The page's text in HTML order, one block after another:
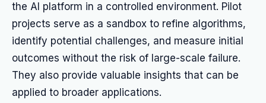
the AI platform in a controlled environment. Pilot
projects serve as a sandbox to refine algorithms,
identify potential challenges, and measure initial
outcomes without the risk of large-scale failure.
They also provide valuable insights that can be
applied to broader applications.